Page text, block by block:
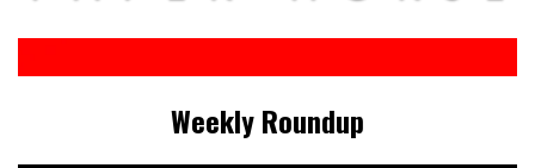
Weekly Roundup